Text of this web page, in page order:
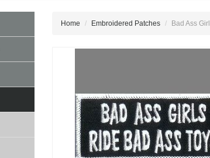
Home Embroidered Patches Bad Ass